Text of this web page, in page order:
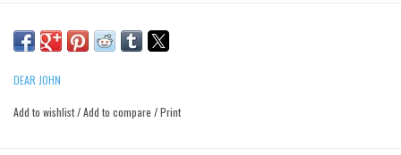
DEAR JOHN
Add to wishlist/Add to compare /Print